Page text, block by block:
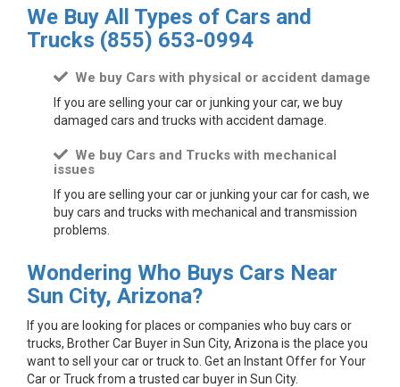
We Buy All Types of Cars and
Trucks (855) 653-0994
We buy Cars with physical or accident damage
If you are selling your car or junking your car, we buy
damaged cars and trucks with accident damage.
We buy Cars and Trucks with mechanical
issues
If you are selling your car or junking your car for cash, we
buy cars and trucks with mechanical and transmission
problems.
Wondering Who Buys Cars Near
Sun City, Arizona?
If you are looking for places or companies who buy cars or
trucks, Brother Car Buyer in Sun City, Arizona is the place you
want to sell your car or truck to. Get an Instant Offer for Your
Car or Truck from a trusted car buyer in Sun City.